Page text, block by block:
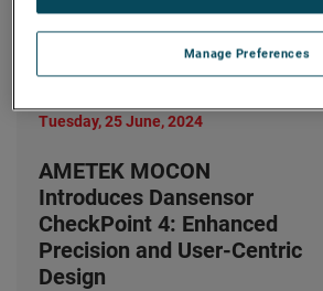
Tuesday, 25 June, 2024
AMETEK MOCON
Introduces Dansensor
CheckPoint 4: Enhanced
Precision and User-Centric
Design
Manage Preferences